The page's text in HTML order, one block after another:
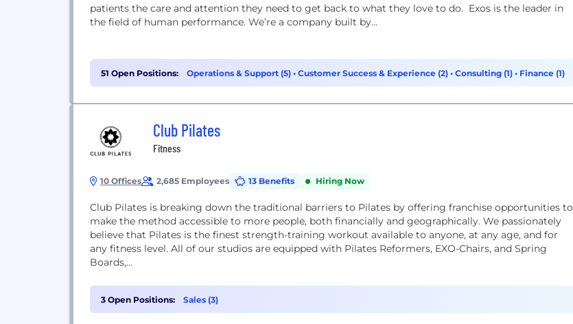
patients the care and attention they need to get back to what they love to do. Exos is the leader in
the field of human performance. We’re a company built by...
51 Open Positions: Operations & Support (5) • Customer Success & Experience (2) • Consulting (1) • Finance (1)
Club Pilates
Fitness
10 Offices 2,685 Employees 13 Benefits Hiring Now
Club Pilates is breaking down the traditional barriers to Pilates by offering franchise opportunities to
make the method accessible to more people, both financially and geographically. We passionately
believe that Pilates is the finest strength-training workout available to anyone, at any age, and for
any fitness level. All of our studios are equipped with Pilates Reformers, EXO-Chairs, and Spring
Boards,...
3 Open Positions: Sales (3)